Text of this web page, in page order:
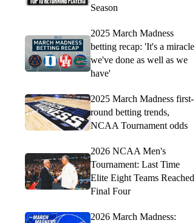
Season
2025 March Madness
betting recap: 'It's a miracle
we've done as well as we
have'
2025 March Madness first-
round betting trends,
NCAA Tournament odds
2026 NCAA Men's
Tournament: Last Time
Elite Eight Teams Reached
Final Four
2026 March Madness: